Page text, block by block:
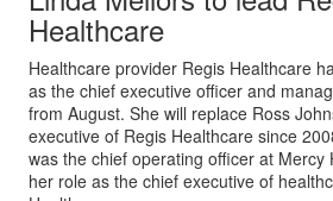
Healthcare
Healthcare provider Regis Healthcare
as the chief executive officer and
from August. She will replace Ross
executive of Regis Healthcare since
was the chief operating officer at Mercy
her role as the chief executive of